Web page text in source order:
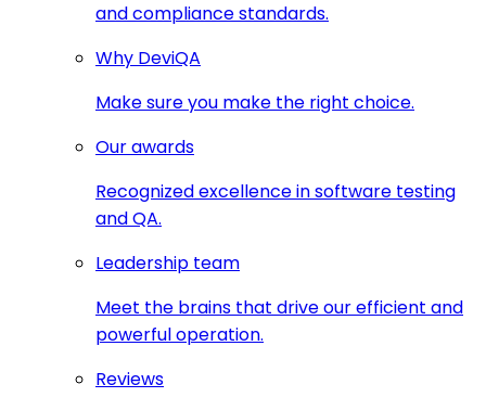
and compliance standards.
Why DeviQA
Make sure you make the right choice.
Our awards
Recognized excellence in software testing
and QA.
Leadership team
Meet the brains that drive our efficient and
powerful operation.
Reviews